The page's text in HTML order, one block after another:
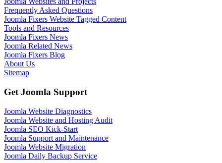
Frequently Asked Questions
Joomla Fixers Website Tagged Content
Tools and Resources
Joomla Fixers News
Joomla Related News
Joomla Fixers Blog
About Us
Sitemap
Get Joomla Support
Joomla Website Diagnostics
Joomla Website and Hosting Audit
Joomla SEO Kick-Start
Joomla Support and Maintenance
Joomla Website Migration
Joomla Daily Backup Service